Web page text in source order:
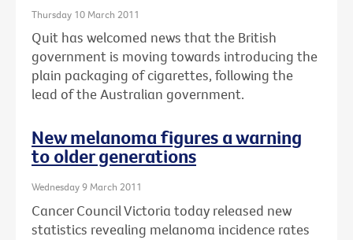
Thursday 10 March 2011
Quit has welcomed news that the British
government is moving towards introducing the
plain packaging of cigarettes, following the
lead of the Australian government.
New melanoma figures a warning
to older generations
Wednesday 9 March 2011
Cancer Council Victoria today released new
statistics revealing melanoma incidence rates